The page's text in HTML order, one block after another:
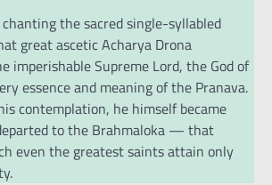
the sacred single-syllabled
great ascetic Acharya Drona
imperishable Supreme Lord, the God of
essence and meaning of the Pranava.
contemplation, he himself became
to the Brahmaloka — that
even the greatest saints attain only